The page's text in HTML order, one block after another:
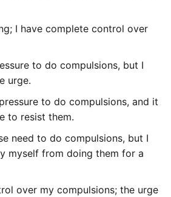
I have complete control over
to do compulsions, but I
urge.
to do compulsions, and it
to resist them.
need to do compulsions, but I
myself from doing them for a
over my compulsions; the urge